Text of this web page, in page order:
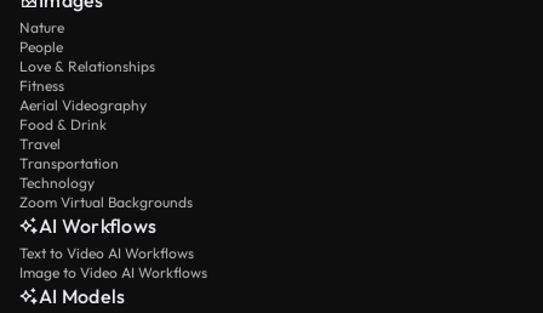
Nature
People
Love & Relationships
Fitness
Aerial Videography
Food & Drink
Travel
Transportation
Technology
Zoom Virtual Backgrounds
AI Workflows
Text to Video AI Workflows
Image to Video AI Workflows
AI Models